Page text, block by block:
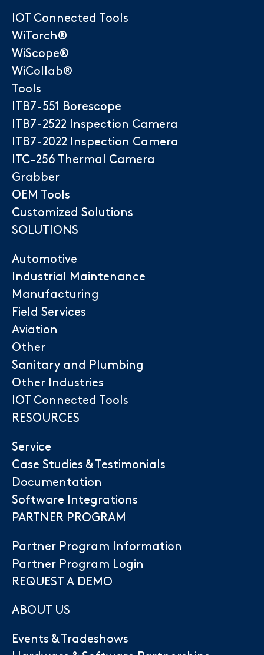
IOT Connected Tools
WiTorch®
WiScope®
WiCollab®
Tools
ITB7-551 Borescope
ITB7-2522 Inspection Camera
ITB7-2022 Inspection Camera
ITC-256 Thermal Camera
Grabber
OEM Tools
Customized Solutions
SOLUTIONS
Automotive
Industrial Maintenance
Manufacturing
Field Services
Aviation
Other
Sanitary and Plumbing
Other Industries
IOT Connected Tools
RESOURCES
Service
Case Studies & Testimonials
Documentation
Software Integrations
PARTNER PROGRAM
Partner Program Information
Partner Program Login
REQUEST A DEMO
ABOUT US
Events & Tradeshows